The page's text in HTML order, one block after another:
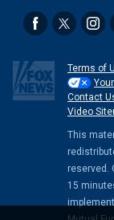
Terms of
Contact
Video
This
reserved.
15